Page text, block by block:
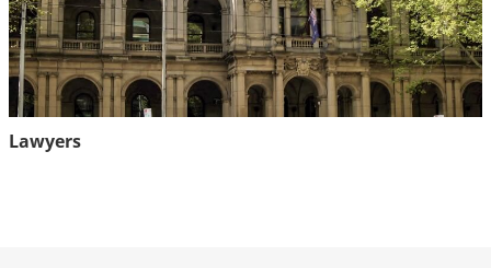
Lawyers